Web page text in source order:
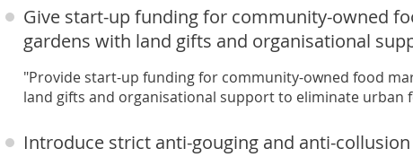
Give start-up funding for community-owned
gardens with land gifts and organisational
"Provide start-up funding for community-owned food
land gifts and organisational support to eliminate
Introduce strict anti-gouging and anti-